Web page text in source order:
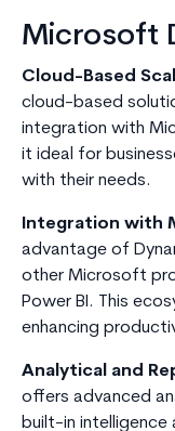
Microsoft
Cloud-Based
cloud-based
integration with
it ideal for
with their needs.
Integration with
advantage of
other Microsoft
Power BI. This
enhancing
Analytical and
offers advanced
built-in intelligence